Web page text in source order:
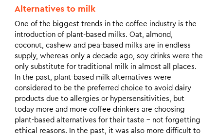
Alternatives to milk
One of the biggest trends in the coffee industry is the
introduction of plant-based milks. Oat, almond,
coconut, cashew and pea-based milks are in endless
supply, whereas only a decade ago, soy drinks were the
only substitute for traditional milk in almost all places.
In the past, plant-based milk alternatives were
considered to be the preferred choice to avoid dairy
products due to allergies or hypersensitivities, but
today more and more coffee drinkers are choosing
plant-based alternatives for their taste – not forgetting
ethical reasons. In the past, it was also more difficult to